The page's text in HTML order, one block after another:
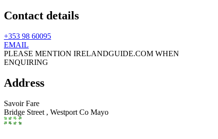
Contact details
+353 98 60095
EMAIL
PLEASE MENTION IRELANDGUIDE.COM WHEN
ENQUIRING
Address
Savoir Fare
Bridge Street , Westport Co Mayo